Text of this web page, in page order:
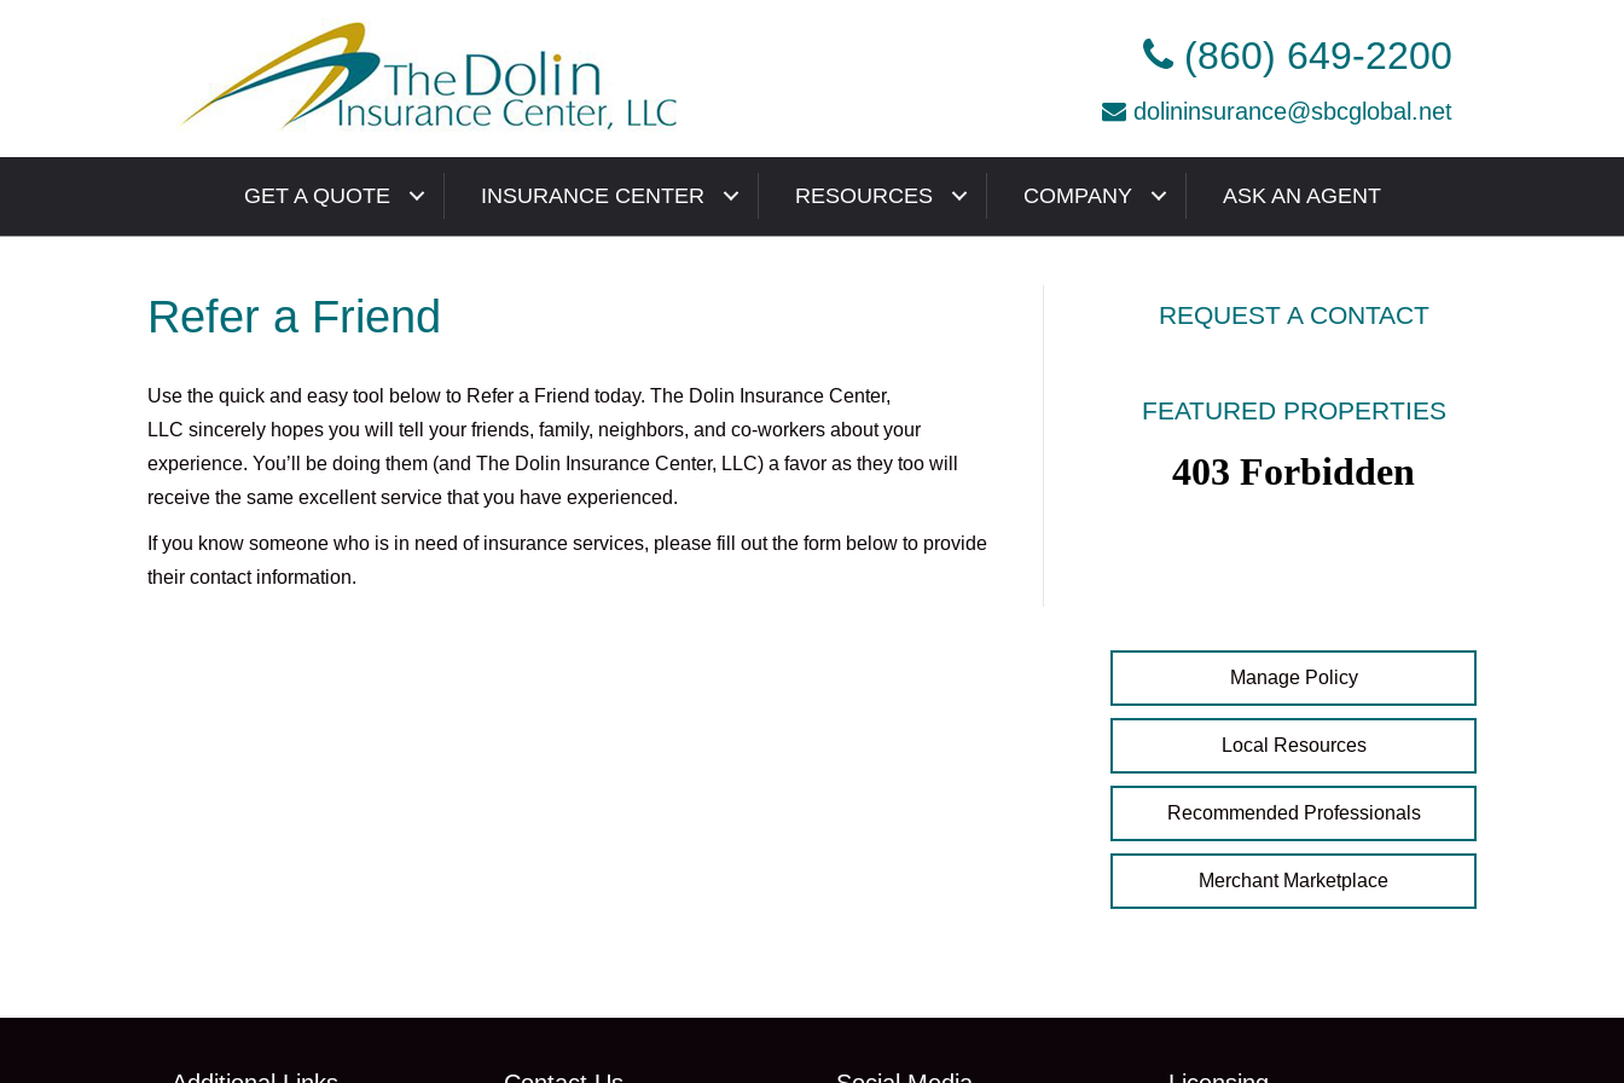
(860) 649-2200
dolininsurance@sbcglobal.net
GET A QUOTE INSURANCE CENTER RESOURCES COMPANY ASK AN AGENT
Refer a Friend
Use the quick and easy tool below to Refer a Friend today. The Dolin Insurance Center,
LLC sincerely hopes you will tell your friends, family, neighbors, and co-workers about your
experience. You’ll be doing them (and The Dolin Insurance Center, LLC) a favor as they too will
receive the same excellent service that you have experienced.
If you know someone who is in need of insurance services, please fill out the form below to provide
their contact information.
REQUEST A CONTACT
FEATURED PROPERTIES
Manage Policy
Local Resources
Recommended Professionals
Merchant Marketplace